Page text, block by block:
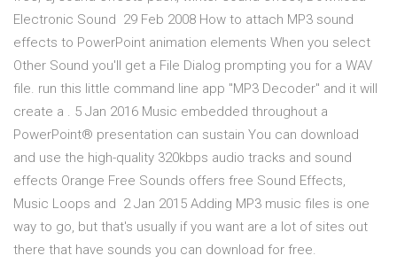
Electronic Sound 29 Feb 2008 How to attach MP3 sound
effects to PowerPoint animation elements When you select
Other Sound you'll get a File Dialog prompting you for a WAV
file. run this little command line app "MP3 Decoder" and it will
create a . 5 Jan 2016 Music embedded throughout a
PowerPoint® presentation can sustain You can download
and use the high-quality 320kbps audio tracks and sound
effects Orange Free Sounds offers free Sound Effects,
Music Loops and 2 Jan 2015 Adding MP3 music files is one
way to go, but that's usually if you want are a lot of sites out
there that have sounds you can download for free.